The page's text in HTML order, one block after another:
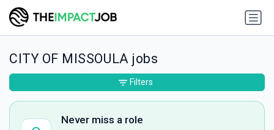
CITY OF MISSOULA jobs
Never miss a role
Filters